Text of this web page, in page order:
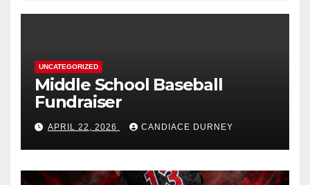
UNCATEGORIZED
Middle School Baseball
Fundraiser
APRIL 22, 2026 CANDIACE DURNEY